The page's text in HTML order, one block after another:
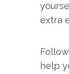
extra
help